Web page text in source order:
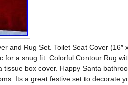
and Rug Set. Toilet Seat Cover (16″
for a snug fit. Colorful Contour Rug
tissue box cover. Happy Santa
Its a great festive set to decorate